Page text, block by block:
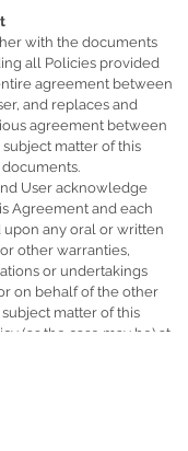
with the documents
all Policies provided
agreement between
and replaces and
agreement between
matter of this
User acknowledge
Agreement and each
upon any oral or written
other warranties,
or undertakings
on behalf of the other
matter of this
(as the case may be) at